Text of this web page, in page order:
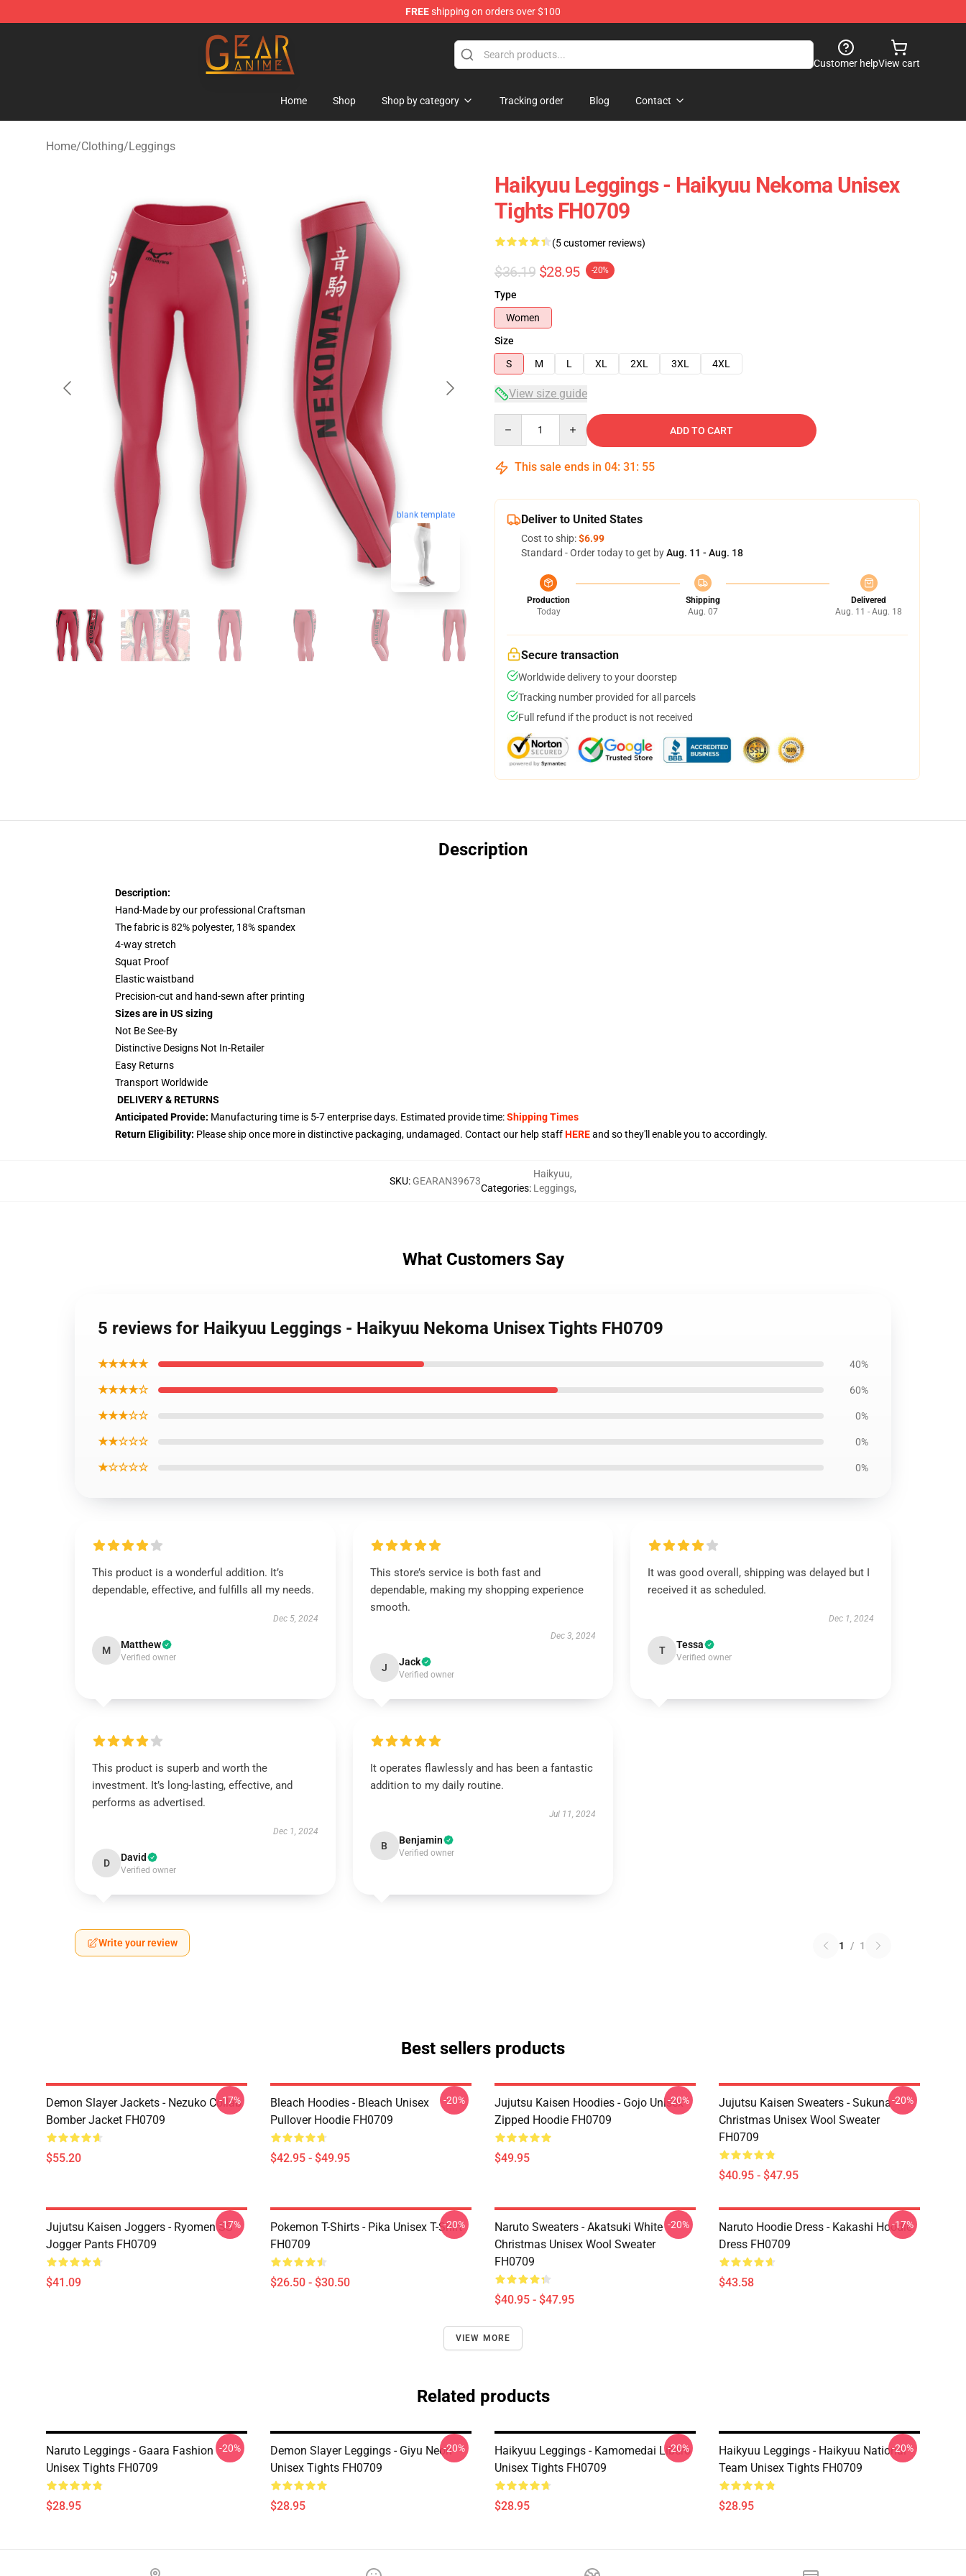
FREEshipping on orders over $100
Gear Anime Shop ⚡️ Official Gear Anime Merchandise Store
Customer helpView cart
Home Shop Shop by category Tracking order Blog Contact
Home/Clothing/Leggings
blank template
Haikyuu Leggings - Haikyuu Nekoma Unisex
Tights FH0709
(5 customer reviews)
$36.19 $28.95 -20%
Type
Women
Size
S
M L XL 2XL 3XL 4XL
View size guide
ADD TO CART
This sale ends in 04: 31 : 54
Deliver to United States
Cost to ship:$6.99
Standard - Order today to get byAug. 11 - Aug. 18
Production
Today
Shipping
Aug. 07
Delivered
Aug. 11 - Aug. 18
Secure transaction
Worldwide delivery to your doorstep
Tracking number provided for all parcels
Full refund if the product is not received
Description
Description:
Hand-Made by our professional Craftsman
The fabric is 82% polyester, 18% spandex
4-way stretch
Squat Proof
Elastic waistband
Precision-cut and hand-sewn after printing
Sizes are in US sizing
Not Be See-By
Distinctive Designs Not In-Retailer
Easy Returns
Transport Worldwide
DELIVERY & RETURNS
Anticipated Provide: Manufacturing time is 5-7enterprise days. Estimated provide time:Shipping Times
Return Eligibility: Please ship once more in distinctive packaging, undamaged. Contact our help staffHEREand so they'll enable you to accordingly.
SKU: GEARAN39673
Categories:
Haikyuu,
Leggings,
What Customers Say
5 reviews for Haikyuu Leggings - Haikyuu Nekoma Unisex Tights FH0709
★★★★★ 40%
★★★★☆ 60%
★★★☆☆ 0%
★★☆☆☆ 0%
★☆☆☆☆ 0%
This product is a wonderful addition. It’s
dependable, effective, and fulfills all my needs.
Dec 5, 2024
M Matthew
Verified owner
This store’s service is both fast and
dependable, making my shopping experience
smooth.
Dec 3, 2024
J Jack
Verified owner
It was good overall, shipping was delayed but I
received it as scheduled.
Dec 1, 2024
T Tessa
Verified owner
This product is superb and worth the
investment. It’s long-lasting, effective, and
performs as advertised.
Dec 1, 2024
D David
Verified owner
It operates flawlessly and has been a fantastic
addition to my daily routine.
Jul 11, 2024
B Benjamin
Verified owner
Write your review 1 / 1
Best sellers products
Demon Slayer Jackets - Nezuko Collab
Bomber Jacket FH0709
$55.20
-17%
Bleach Hoodies - Bleach Unisex
Pullover Hoodie FH0709
$42.95 - $49.95
-20%
Jujutsu Kaisen Hoodies - Gojo Unisex
Zipped Hoodie FH0709
$49.95
-20%
Jujutsu Kaisen Sweaters - Sukuna
Christmas Unisex Wool Sweater
FH0709
$40.95 - $47.95
-20%
Jujutsu Kaisen Joggers - Ryomen SS
Jogger Pants FH0709
$41.09
-17%
Pokemon T-Shirts - Pika Unisex T-Shirt
FH0709
$26.50 - $30.50
-20%
Naruto Sweaters - Akatsuki White
Christmas Unisex Wool Sweater
FH0709
$40.95 - $47.95
-20%
Naruto Hoodie Dress - Kakashi Hoodie
Dress FH0709
$43.58
-17%
VIEW MORE
Related products
Naruto Leggings - Gaara Fashion
Unisex Tights FH0709
$28.95
-20%
Demon Slayer Leggings - Giyu Neon
Unisex Tights FH0709
$28.95
-20%
Haikyuu Leggings - Kamomedai Libero
Unisex Tights FH0709
$28.95
-20%
Haikyuu Leggings - Haikyuu National
Team Unisex Tights FH0709
$28.95
-20%